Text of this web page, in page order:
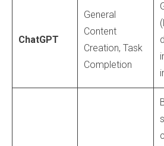
ChatGPT
General
Content
Creation, Task
Completion